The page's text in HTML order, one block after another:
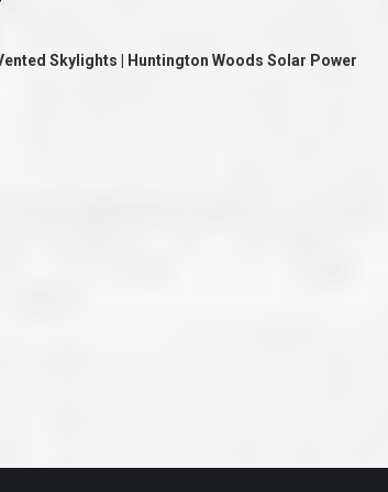
Skylights | Huntington Woods Solar Power
and Sons sent to our home was very friendly,